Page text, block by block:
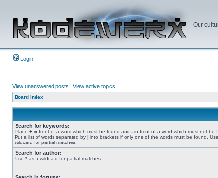
Our
Login
View unanswered posts | View active topics
Board index
Search for keywords:
Place + in front of a word which must be found and - in front of a word which must not be
Put a list of words separated by | into brackets if only one of the words must be found.
wildcard for partial matches.
Search for author:
Use * as a wildcard for partial matches.